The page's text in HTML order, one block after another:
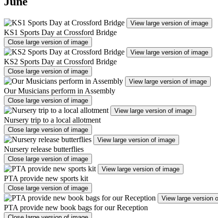
View large version of image
KS1 Sports Day at Crossford Bridge
Close large version of image
View large version of image
KS2 Sports Day at Crossford Bridge
Close large version of image
View large version of image
Our Musicians perform in Assembly
Close large version of image
View large version of image
Nursery trip to a local allotment
Close large version of image
View large version of image
Nursery release butterflies
Close large version of image
View large version of image
PTA provide new sports kit
Close large version of image
View large version
PTA provide new book bags for our Reception